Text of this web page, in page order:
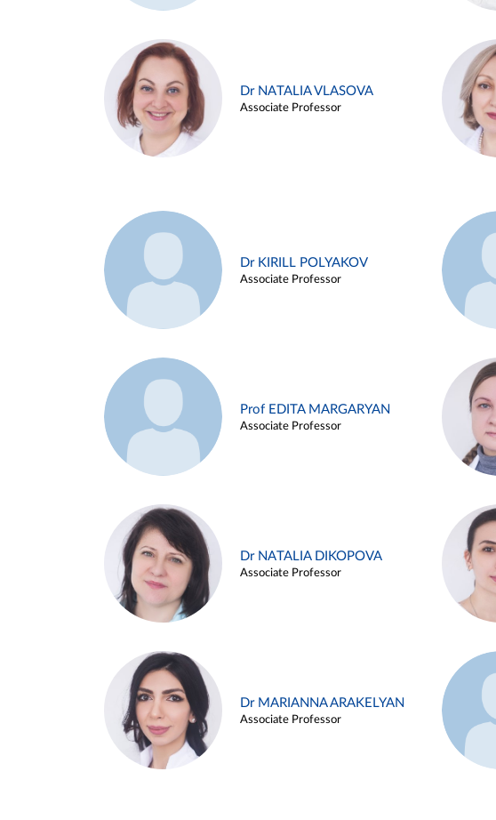
Dr NATALIA VLASOVA
Associate Professor
Dr KIRILL POLYAKOV
Associate Professor
Prof EDITA MARGARYAN
Associate Professor
Dr NATALIA DIKOPOVA
Associate Professor
Dr MARIANNA ARAKELYAN
Associate Professor